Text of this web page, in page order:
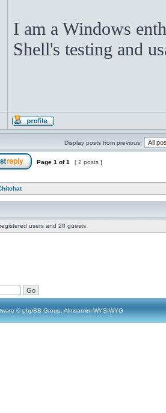
I am a Windows
Shell's testing and
Display posts from previous:
Page 1 of1 [ 2 posts ]
users and 28 guests
© phpBB Group, Almsamim WYSIWYG